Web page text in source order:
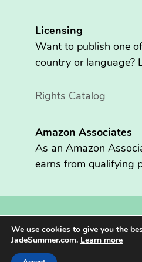
Licensing
Want to publish one
country or language?
Rights Catalog
Amazon Associates
As an Amazon
earns from qualifying
Copyright © 2026 Fritzen
Jade Summer® is registered in
We use cookies to give you the
JadeSummer.com. Learn more